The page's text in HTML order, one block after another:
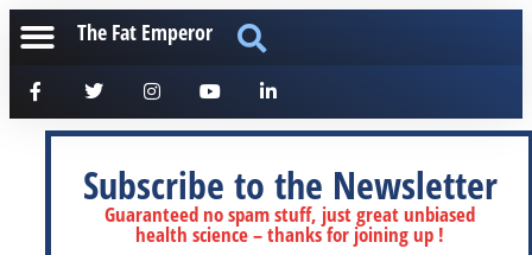
The Fat Emperor
Subscribe to the Newsletter
Guaranteed no spam stuff, just great unbiased
health science – thanks for joining up !